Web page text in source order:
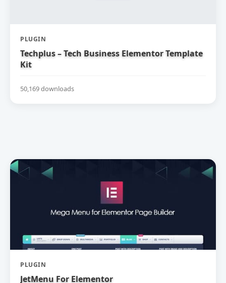
PLUGIN
Techplus – Tech Business Elementor Template
Kit
50,169 downloads
PLUGIN
JetMenu For Elementor